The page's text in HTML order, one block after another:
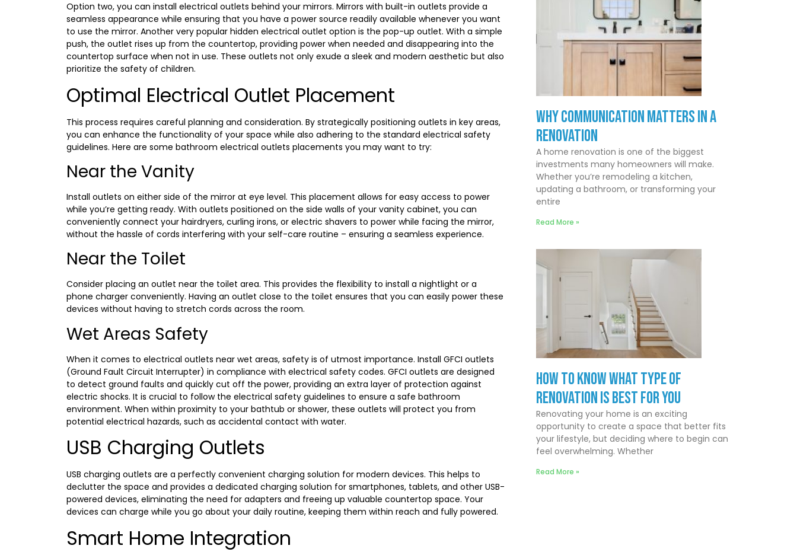
Option two, you can install electrical outlets behind your mirrors. Mirrors with built-in outlets provide a
seamless appearance while ensuring that you have a power source readily available whenever you want
to use the mirror. Another very popular hidden electrical outlet option is the pop-up outlet. With a simple
push, the outlet rises up from the countertop, providing power when needed and disappearing into the
countertop surface when not in use. These outlets not only exude a sleek and modern aesthetic but also
prioritize the safety of children.
Optimal Electrical Outlet Placement
This process requires careful planning and consideration. By strategically positioning outlets in key areas,
you can enhance the functionality of your space while also adhering to the standard electrical safety
guidelines. Here are some bathroom electrical outlets placements you may want to try:
Near the Vanity
Install outlets on either side of the mirror at eye level. This placement allows for easy access to power
while you’re getting ready. With outlets positioned on the side walls of your vanity cabinet, you can
conveniently connect your hairdryers, curling irons, or electric shavers to power while facing the mirror,
without the hassle of cords interfering with your self-care routine – ensuring a seamless experience.
Near the Toilet
Consider placing an outlet near the toilet area. This provides the flexibility to install a nightlight or a
phone charger conveniently. Having an outlet close to the toilet ensures that you can easily power these
devices without having to stretch cords across the room.
Wet Areas Safety
When it comes to electrical outlets near wet areas, safety is of utmost importance. Install GFCI outlets
(Ground Fault Circuit Interrupter) in compliance with electrical safety codes. GFCI outlets are designed
to detect ground faults and quickly cut off the power, providing an extra layer of protection against
electric shocks. It is crucial to follow the electrical safety guidelines to ensure a safe bathroom
environment. When within proximity to your bathtub or shower, these outlets will protect you from
potential electrical hazards, such as accidental contact with water.
USB Charging Outlets
USB charging outlets are a perfectly convenient charging solution for modern devices. This helps to
declutter the space and provides a dedicated charging solution for smartphones, tablets, and other USB-
powered devices, eliminating the need for adapters and freeing up valuable countertop space. Your
devices can charge while you go about your daily routine, keeping them within reach and fully powered.
Smart Home Integration
Why Communication Matters In a
Renovation
A home renovation is one of the biggest
investments many homeowners will make.
Whether you’re remodeling a kitchen,
updating a bathroom, or transforming your
entire
Read More »
How to Know What Type of
Renovation Is Best for You
Renovating your home is an exciting
opportunity to create a space that better fits
your lifestyle, but deciding where to begin can
feel overwhelming. Whether
Read More »